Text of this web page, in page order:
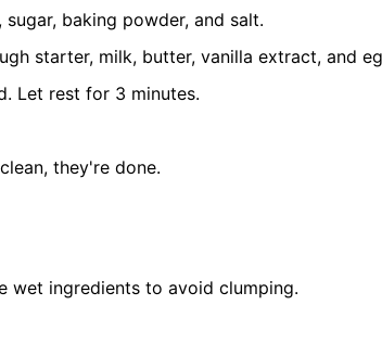
baking powder, and salt.
starter, milk, butter, vanilla extract, and
Let rest for 3 minutes.
they're done.
wet ingredients to avoid clumping.